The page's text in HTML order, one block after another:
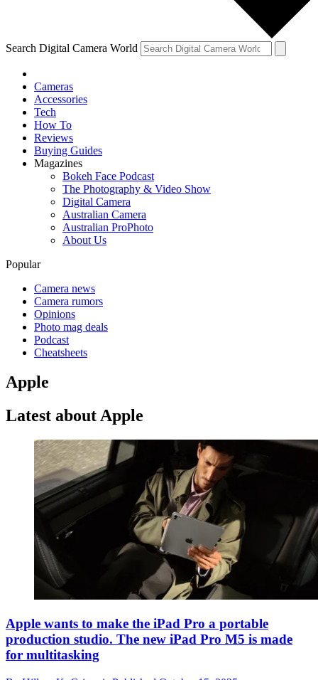
Search Digital Camera World
Cameras
Accessories
Tech
How To
Reviews
Buying Guides
Magazines
Bokeh Face Podcast
The Photography & Video Show
Digital Camera
Australian Camera
Australian ProPhoto
About Us
Popular
Camera news
Camera rumors
Opinions
Photo mag deals
Podcast
Cheatsheets
Apple
Latest about Apple
Apple wants to make the iPad Pro a portable
production studio. The new iPad Pro M5 is made
for multitasking